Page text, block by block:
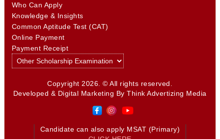
Who Can Apply
Knowledge & Insights
Common Aptitude Test (CAT)
Online Payment
Payment Receipt
Copyright 2026. © All rights reserved.
Developed & Digital Marketing ByThink Advertizing Media
Candidate can also apply MSAT (Primary)